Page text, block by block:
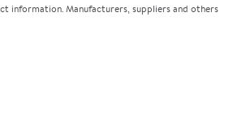
information. Manufacturers, suppliers and others